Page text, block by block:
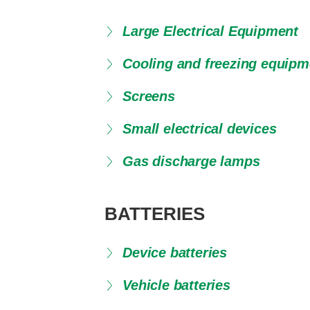
Large Electrical Equipment
Cooling and freezing
Screens
Small electrical devices
Gas discharge lamps
BATTERIES
Device batteries
Vehicle batteries